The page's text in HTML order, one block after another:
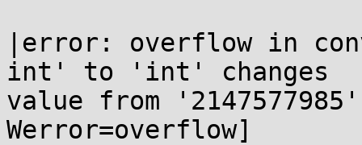
|error: overflow in
int' to 'int' changes
value from
Werror=overflow]